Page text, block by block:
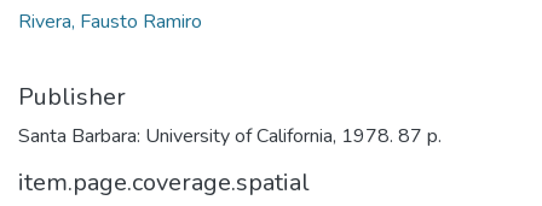
Rivera, Fausto Ramiro
Publisher
Santa Barbara: University of California, 1978. 87 p.
item.page.coverage.spatial